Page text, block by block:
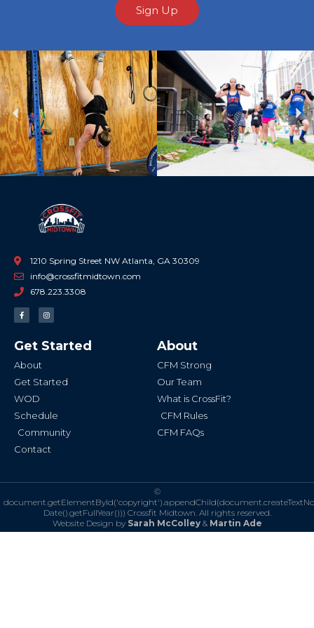
Sign Up
Previous
1210 Spring Street NW Atlanta, GA 30309
info@crossfitmidtown.com
678.223.3308
F
a
c
o
o
-
I
n
s
g
r
Get Started
About
Get Started
WOD
Schedule
Community
Contact
About
CFM Strong
Our Team
What is CrossFit?
CFM Rules
CFM FAQs
©
Date().getFullYear())) Crossfit Midtown. All rights reserved.
Website Design by Sarah McColley& Martin Ade